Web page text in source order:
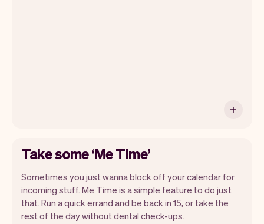
Take some ‘Me Time’
Sometimes you just wanna block off your calendar for
incoming stuff. Me Time is a simple feature to do just
that. Run a quick errand and be back in 15, or take the
rest of the day without dental check-ups.